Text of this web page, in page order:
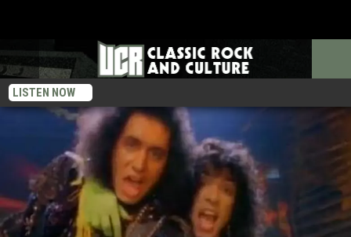
LISTEN NOW